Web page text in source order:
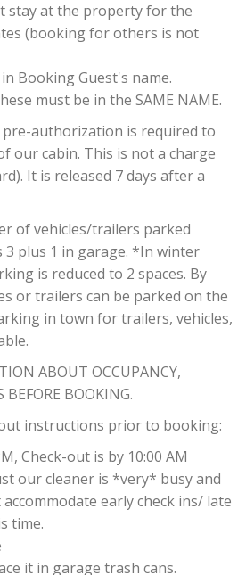
stay at the property for the
(booking for others is not
Booking Guest's name.
must be in the SAME NAME.
pre-authorization is required to
our cabin. This is not a charge
It is released 7 days after a
of vehicles/trailers parked
3 plus 1 in garage. *In winter
is reduced to 2 spaces. By
or trailers can be parked on the
in town for trailers, vehicles,
ABOUT OCCUPANCY,
BEFORE BOOKING.
instructions prior to booking:
Check-out is by 10:00 AM
our cleaner is *very* busy and
early check ins/ late
time.
it in garage trash cans.